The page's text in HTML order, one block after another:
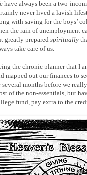
have always been a two-
never lived a lavish
with saving for the boys’
the rain of unemployment
greatly prepared spiritually
take care of us.
the chronic planner that I
mapped out our finances to
several months before we
of the non-essentials, but
fund, pay extra to the